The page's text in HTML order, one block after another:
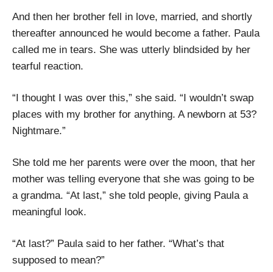
And then her brother fell in love, married, and shortly
thereafter announced he would become a father. Paula
called me in tears. She was utterly blindsided by her
tearful reaction.
“I thought I was over this,” she said. “I wouldn’t swap
places with my brother for anything. A newborn at 53?
Nightmare.”
She told me her parents were over the moon, that her
mother was telling everyone that she was going to be
a grandma. “At last,” she told people, giving Paula a
meaningful look.
“At last?” Paula said to her father. “What’s that
supposed to mean?”